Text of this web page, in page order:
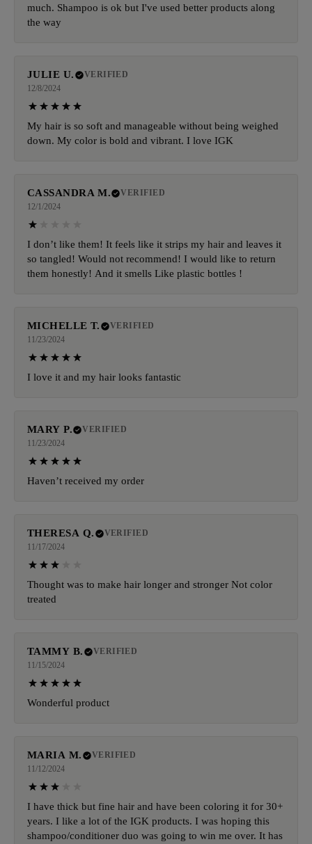
much. Shampoo is ok but I've used better products along
the way
JULIE U.
VERIFIED
12/8/2024
My hair is so soft and manageable without being weighed
down. My color is bold and vibrant. I love IGK
CASSANDRA M.
VERIFIED
12/1/2024
I don’t like them! It feels like it strips my hair and leaves it
so tangled! Would not recommend! I would like to return
them honestly! And it smells Like plastic bottles !
MICHELLE T.
VERIFIED
11/23/2024
I love it and my hair looks fantastic
MARY P.
VERIFIED
11/23/2024
Haven’t received my order
THERESA Q.
VERIFIED
11/17/2024
Thought was to make hair longer and stronger Not color
treated
TAMMY B.
VERIFIED
11/15/2024
Wonderful product
MARIA M.
VERIFIED
11/12/2024
I have thick but fine hair and have been coloring it for 30+
years. I like a lot of the IGK products. I was hoping this
shampoo/conditioner duo was going to win me over. It has